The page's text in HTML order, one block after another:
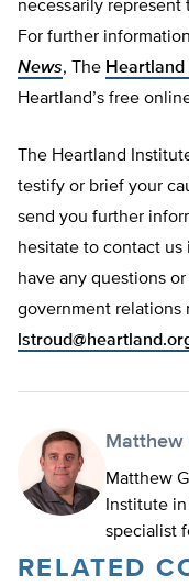
necessarily
For further
News, The Heartland
Heartland’s free
The Heartland
testify or brief your
send you further
hesitate to contact us
have any questions
government relations
Matthew
Matthew
Institute
specialist
RELATED